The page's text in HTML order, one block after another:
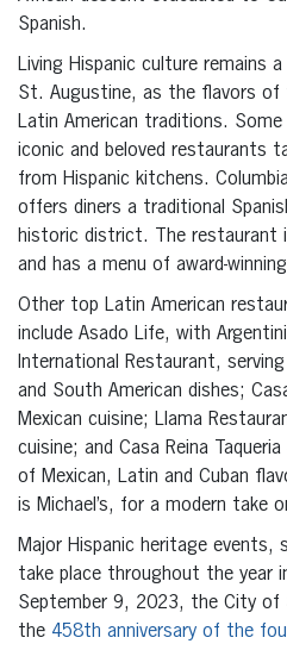
Spanish.
Living Hispanic culture remains
St. Augustine, as the flavors of
Latin American traditions.
iconic and beloved restaurants
from Hispanic kitchens.
offers diners a traditional
historic district. The restaurant
and has a menu of award-
Other top Latin American
include Asado Life, with
International Restaurant,
and South American dishes;
Mexican cuisine; Llama
cuisine; and Casa Reina
of Mexican, Latin and Cuban
is Michael’s, for a modern take
Major Hispanic heritage events,
take place throughout the year
September 9, 2023, the City of
the 458th anniversary of the